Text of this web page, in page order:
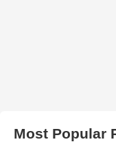
Most Popular